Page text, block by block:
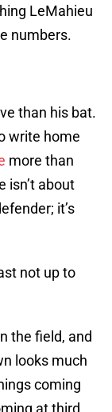
LeMahieu
numbers.
than his bat.
write home
more than
isn’t about
it’s
not up to
the field, and
looks much
coming
at third.